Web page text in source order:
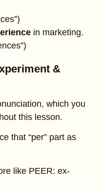
in marketing.
&
which you
this lesson.
that “per” part as
like PEER: ex-